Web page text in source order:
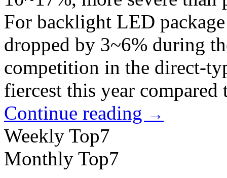
For backlight LED
dropped by 3~6% during
competition in the direct-
fiercest this year
Continue reading →
Weekly Top7
Monthly Top7